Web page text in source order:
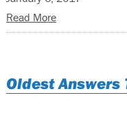
Read More
Oldest Answers